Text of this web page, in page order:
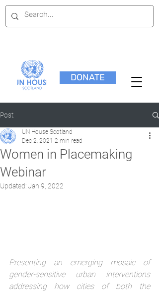
DONATE
Post
Women in Placemaking
Webinar
UN House Scotland
Dec 2, 2021 2 min read
Updated:Jan 9, 2022
Presenting an emerging mosaic of
gender-sensitive urban interventions
addressing how cities of both the